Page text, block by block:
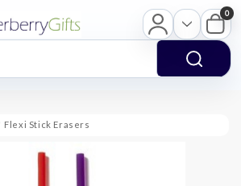
0
Flexi Stick Erasers